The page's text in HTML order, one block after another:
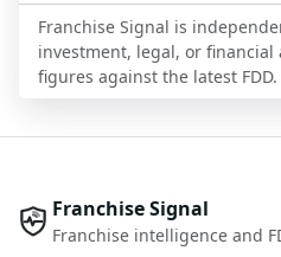
Franchise Signal is
investment, legal, or financial
figures against the latest FDD.
Franchise Signal
Franchise intelligence and